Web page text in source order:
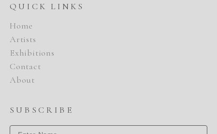
QUICK LINKS
Home
Artists
Exhibitions
Contact
About
SUBSCRIBE